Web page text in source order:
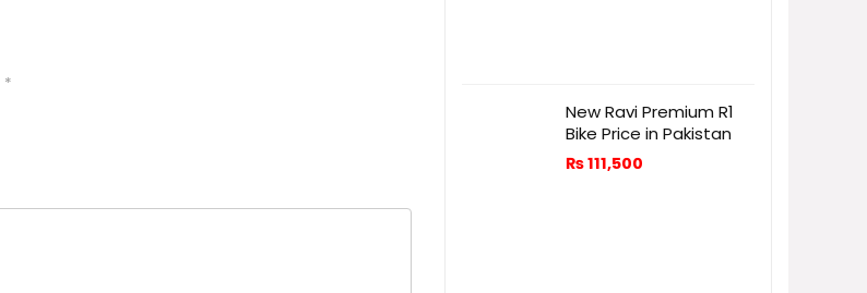
*
New Ravi Premium R1
Bike Price in Pakistan
₨111,500